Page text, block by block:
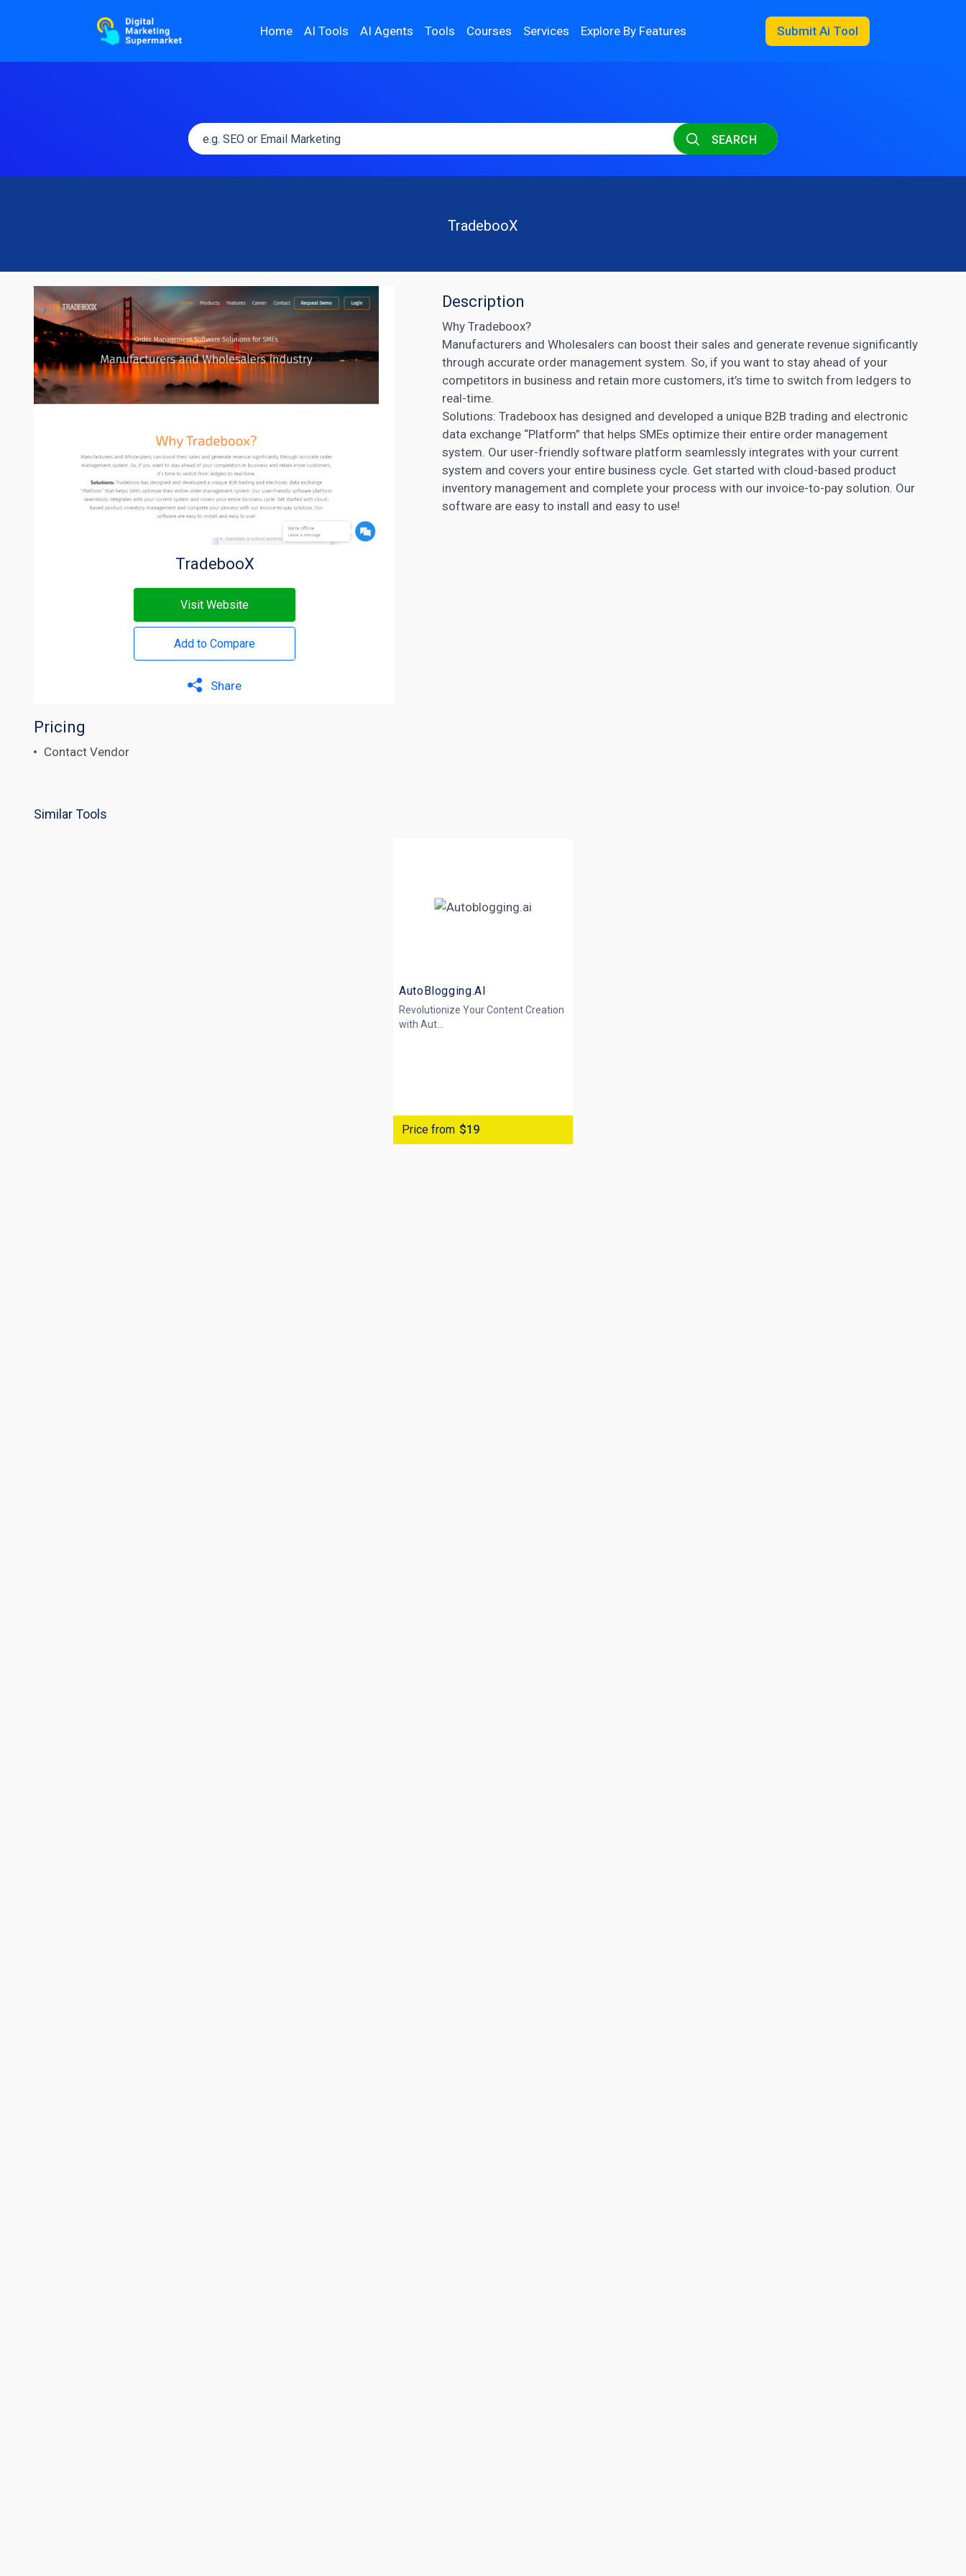
Home AI Tools AI Agents Tools Courses Services Explore By Features Submit Ai Tool
SEARCH
TradebooX
TradebooX
Visit Website
Add to Compare
Share
Pricing
Contact Vendor
Description
Why Tradeboox?
Manufacturers and Wholesalers can boost their sales and generate revenue significantly
through accurate order management system. So, if you want to stay ahead of your
competitors in business and retain more customers, it’s time to switch from ledgers to
real-time.
Solutions: Tradeboox has designed and developed a unique B2B trading and electronic
data exchange “Platform” that helps SMEs optimize their entire order management
system. Our user-friendly software platform seamlessly integrates with your current
system and covers your entire business cycle. Get started with cloud-based product
inventory management and complete your process with our invoice-to-pay solution. Our
software are easy to install and easy to use!
Similar Tools
AutoBlogging.AI
Revolutionize Your Content Creation
with Aut...
Price from $19